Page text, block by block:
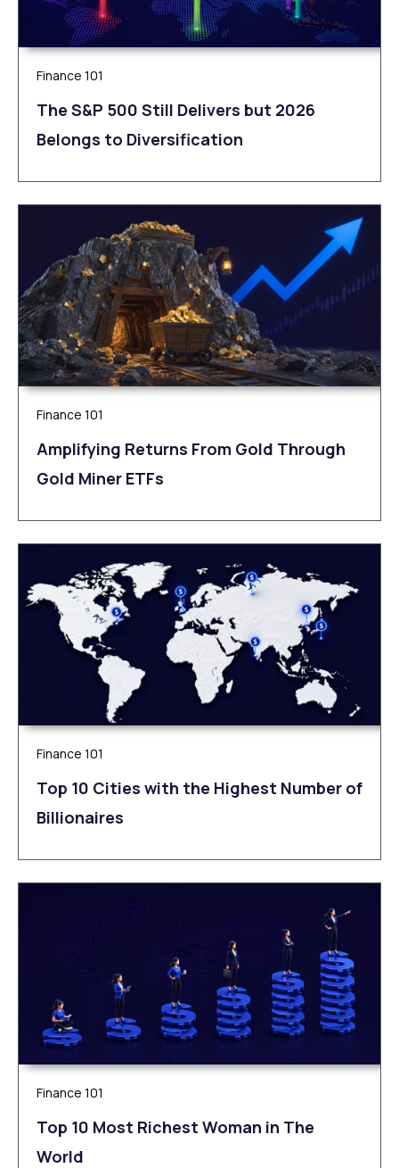
Finance 101
The S&P 500 Still Delivers but 2026
Belongs to Diversification
Finance 101
Amplifying Returns From Gold Through
Gold Miner ETFs
Finance 101
Top 10 Cities with the Highest Number of
Billionaires
Finance 101
Top 10 Most Richest Woman in The
World